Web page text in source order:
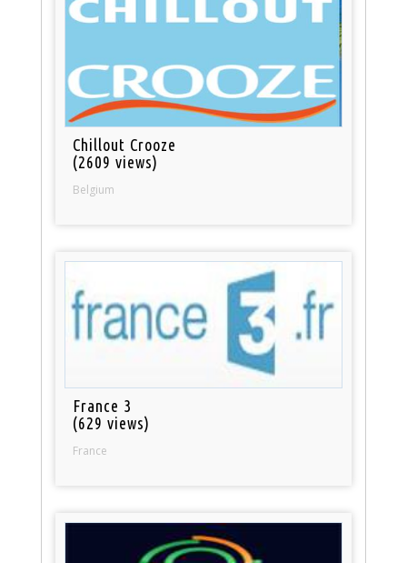
Chillout Crooze
(2609 views)
Belgium
France 3
(629 views)
France